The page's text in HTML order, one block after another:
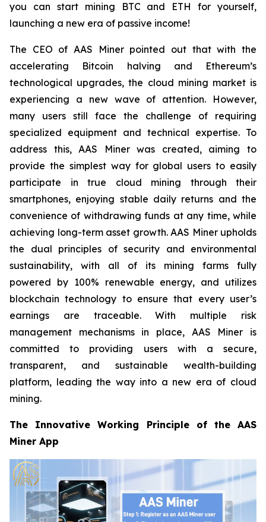
you can start mining BTC and ETH for yourself,
launching a new era of passive income!
The CEO of AAS Miner pointed out that with the
accelerating Bitcoin halving and Ethereum’s
technological upgrades, the cloud mining market is
experiencing a new wave of attention. However,
many users still face the challenge of requiring
specialized equipment and technical expertise. To
address this, AAS Miner was created, aiming to
provide the simplest way for global users to easily
participate in true cloud mining through their
smartphones, enjoying stable daily returns and the
convenience of withdrawing funds at any time, while
achieving long-term asset growth. AAS Miner upholds
the dual principles of security and environmental
sustainability, with all of its mining farms fully
powered by 100% renewable energy, and utilizes
blockchain technology to ensure that every user’s
earnings are traceable. With multiple risk
management mechanisms in place, AAS Miner is
committed to providing users with a secure,
transparent, and sustainable wealth-building
platform, leading the way into a new era of cloud
mining.
The Innovative Working Principle of the AAS
Miner App